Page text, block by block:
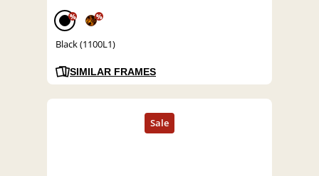
% %
Black (1100L1)
SIMILAR FRAMES